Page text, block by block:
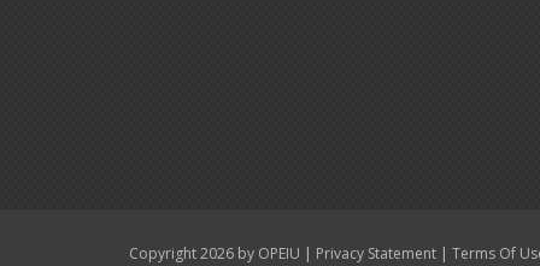
Copyright 2026 by OPEIU | Privacy Statement | Terms Of